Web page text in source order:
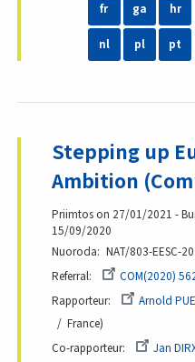
fr ga hr
nl pl pt
Stepping up
Ambition
Priimtos on 27/01/2021 -
15/09/2020
Nuoroda
NAT/803-EESC-
Referral
COM(2020)
Rapporteur
Arnold
France
Co-rapporteur
Jan